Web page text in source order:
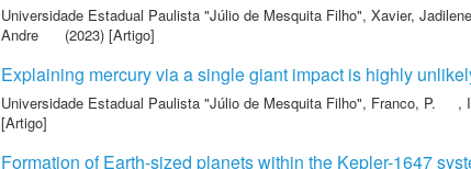
Universidade Estadual Paulista "Júlio de Mesquita Filho", Xavier, Jadilene
Andre
(2023) [Artigo]
Explaining mercury via a single giant impact is highly
Universidade Estadual Paulista "Júlio de Mesquita Filho", Franco, P. ,
[Artigo]
Formation of Earth-sized planets within the Kepler-1647